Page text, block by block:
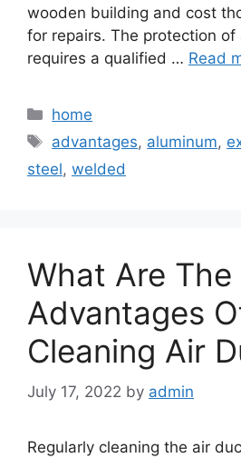
wooden building and cost
for repairs. The protection
requires a qualified … Read
Categories
home
Tags
advantages, aluminum,
steel, welded
What Are The
Advantages
Cleaning Air
July 17, 2022 by admin
Regularly cleaning the air